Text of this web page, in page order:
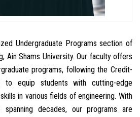
Undergraduate Programs section of
Ain Shams University. Our faculty offers
programs, following the Credit-
to equip students with cutting-edge
in various fields of engineering. With
decades, our programs are